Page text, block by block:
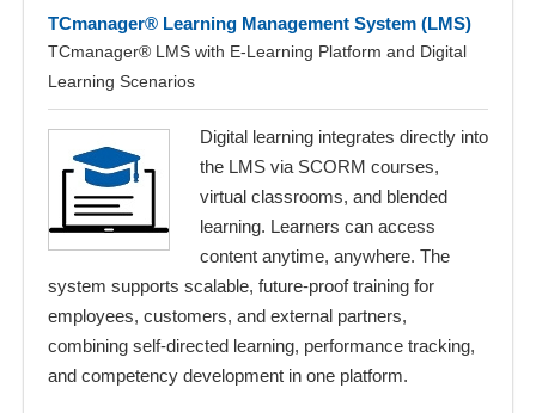
TCmanager® Learning Management System (LMS)
TCmanager® LMS with E-Learning Platform and Digital
Learning Scenarios
Digital learning integrates directly into
the LMS via SCORM courses,
virtual classrooms, and blended
learning. Learners can access
content anytime, anywhere. The
system supports scalable, future-proof training for
employees, customers, and external partners,
combining self-directed learning, performance tracking,
and competency development in one platform.